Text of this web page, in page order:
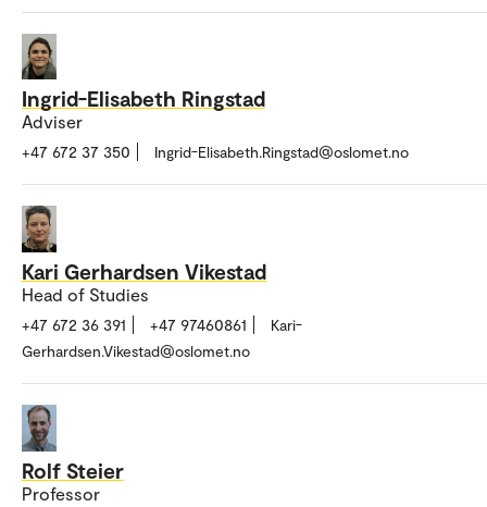
Ingrid-Elisabeth Ringstad
Adviser
+47 672 37 350 Ingrid-Elisabeth.Ringstad@oslomet.no
Kari Gerhardsen Vikestad
Head of Studies
+47 672 36 391 +47 97460861
Kari-
Gerhardsen.Vikestad@oslomet.no
Rolf Steier
Professor